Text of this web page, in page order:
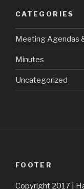
CATEGORIES
Meeting Agendas
Minutes
Uncategorized
FOOTER
Copyright 2017 |